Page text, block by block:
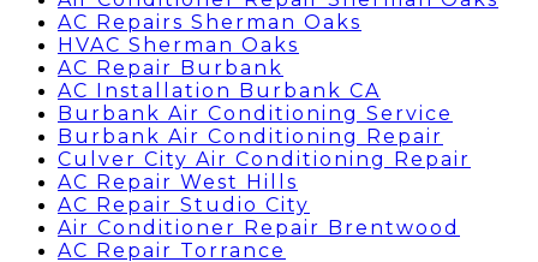
AC Repairs Sherman Oaks
HVAC Sherman Oaks
AC Repair Burbank
AC Installation Burbank CA
Burbank Air Conditioning Service
Burbank Air Conditioning Repair
Culver City Air Conditioning Repair
AC Repair West Hills
AC Repair Studio City
Air Conditioner Repair Brentwood
AC Repair Torrance